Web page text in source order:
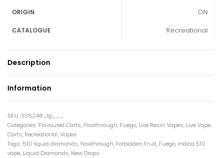
ORIGIN ON
CATALOGUE Recreational
Description
Information
305248_1g___
Categories: Flavoured Carts, Flowthrough, Fuego, Live Resin Vapes, Live Vape
Carts, Recreational,Vapes
Tags: 510 liquid diamonds,flowthrough, Forbidden Fruit, Fuego, indica 510
vape, Liquid Diamonds, New Drops